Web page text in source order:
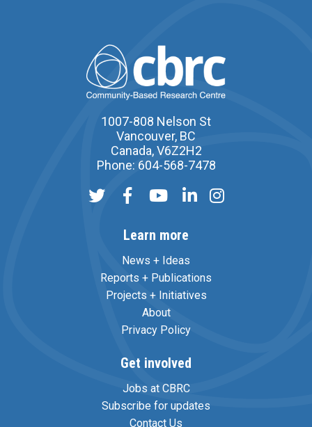
1007-808 Nelson St
Vancouver, BC
Canada, V6Z2H2
Phone: 604-568-7478
Learn more
News + Ideas
Reports + Publications
Projects + Initiatives
About
Privacy Policy
Get involved
Jobs at CBRC
Subscribe for updates
Contact Us